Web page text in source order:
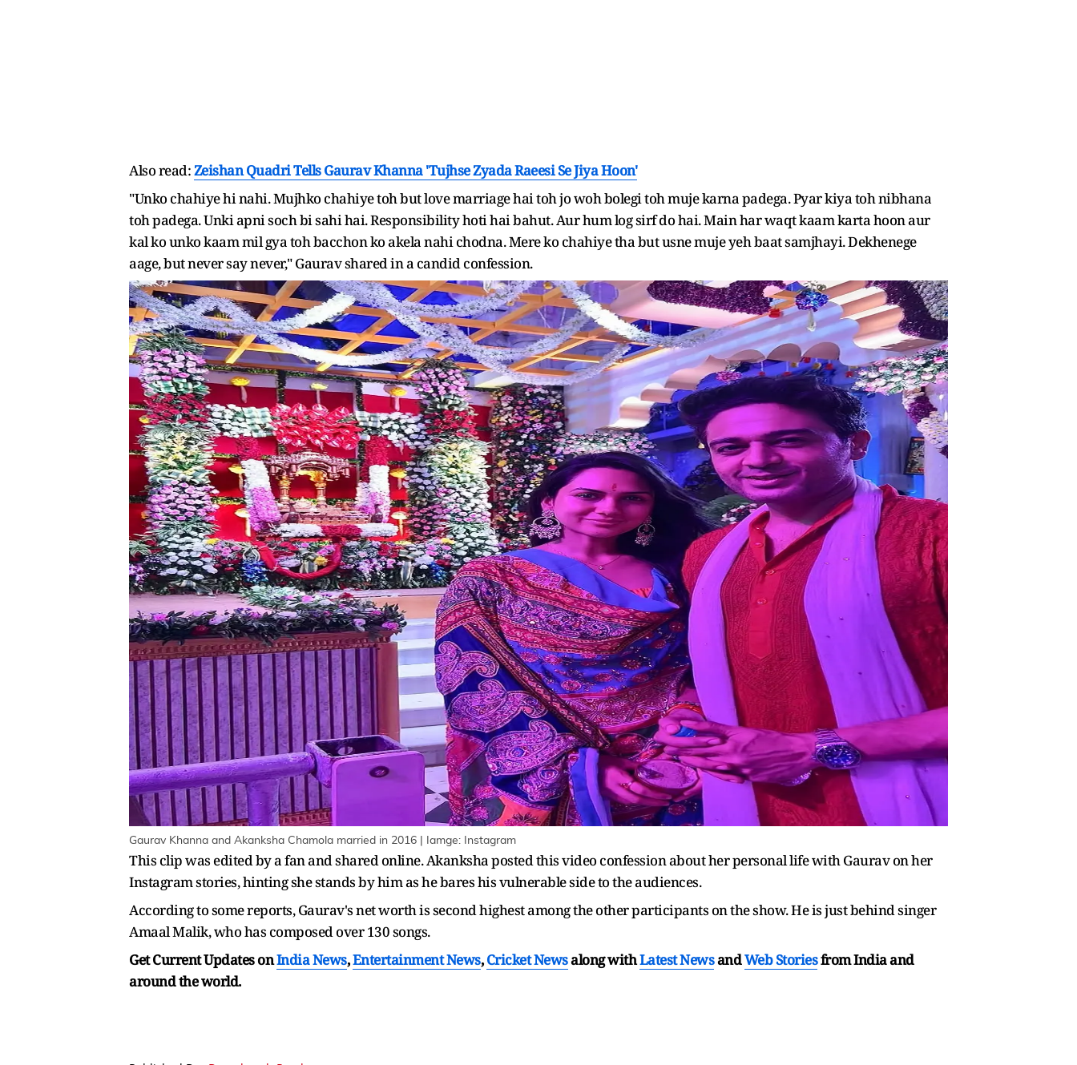
Also read:Zeishan Quadri Tells Gaurav Khanna 'Tujhse Zyada Raeesi Se Jiya Hoon'
"Unko chahiye hi nahi. Mujhko chahiye toh but love marriage hai toh jo woh bolegi toh muje karna padega. Pyar kiya toh nibhana
toh padega. Unki apni soch bi sahi hai. Responsibility hoti hai bahut. Aur hum log sirf do hai. Main har waqt kaam karta hoon aur
kal ko unko kaam mil gya toh bacchon ko akela nahi chodna. Mere ko chahiye tha but usne muje yeh baat samjhayi. Dekhenege
aage, but never say never," Gaurav shared in a candid confession.
Gaurav Khanna and Akanksha Chamola married in 2016 | Iamge: Instagram
This clip was edited by a fan and shared online. Akanksha posted this video confession about her personal life with Gaurav on her
Instagram stories, hinting she stands by him as he bares his vulnerable side to the audiences.
According to some reports, Gaurav's net worth is second highest among the other participants on the show. He is just behind singer
Amaal Malik, who has composed over 130 songs.
Get Current Updates onIndia News,Entertainment News,Cricket Newsalong withLatest NewsandWeb Storiesfrom India and
around the world.